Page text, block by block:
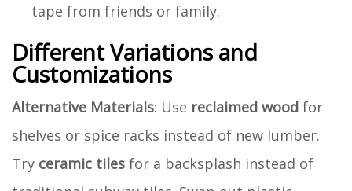
tape from friends or family.
Different Variations and
Customizations
Alternative Materials: Use reclaimed wood for
shelves or spice racks instead of new lumber.
Try ceramic tiles for a backsplash instead of